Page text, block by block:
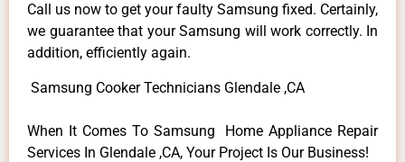
Call us now to get your faulty Samsung fixed. Certainly,
we guarantee that your Samsung will work correctly. In
addition, efficiently again.
Samsung Cooker Technicians Glendale ,CA
When It Comes To Samsung Home Appliance Repair
Services In Glendale ,CA, Your Project Is Our Business!